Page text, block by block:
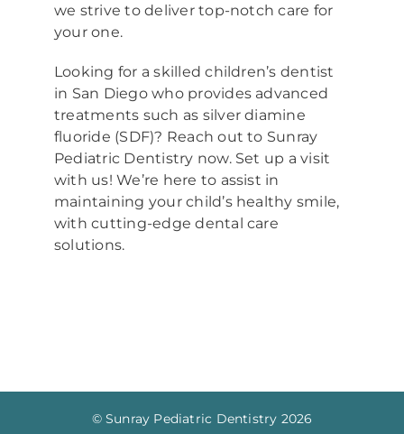
we strive to deliver top-notch care for
your one.
Looking for a skilled children’s dentist
in San Diego who provides advanced
treatments such as silver diamine
fluoride (SDF)? Reach out to Sunray
Pediatric Dentistry now. Set up a visit
with us! We’re here to assist in
maintaining your child’s healthy smile,
with cutting-edge dental care
solutions.
© Sunray Pediatric Dentistry 2026